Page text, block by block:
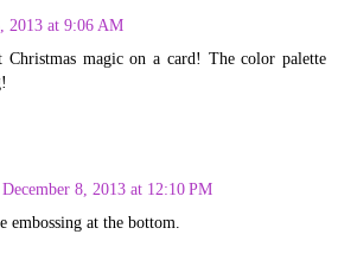
2013 at 9:06 AM
magic on a card! The color palette
December 8, 2013 at 12:10 PM
at the bottom.